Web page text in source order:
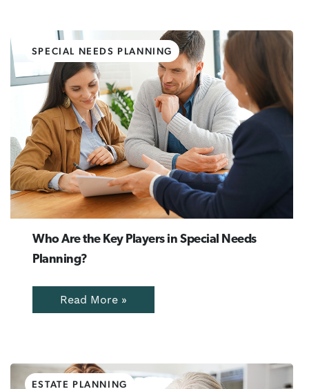
SPECIAL NEEDS PLANNING
Who Are the Key Players in Special Needs
Planning?
Read More »
ESTATE PLANNING